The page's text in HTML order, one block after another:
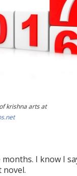
krishna arts at
I know I
novel.